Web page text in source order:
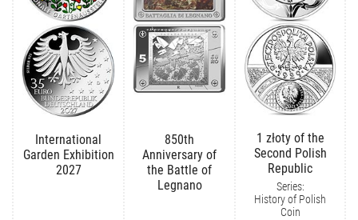
International
Garden Exhibition
2027
850th
Anniversary of
the Battle of
Legnano
1 złoty of the
Second Polish
Republic
Series:
History of Polish
Coin